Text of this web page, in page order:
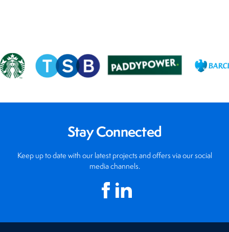
Stay Connected
Keep up to date with our latest projects and offers via our social
media channels.